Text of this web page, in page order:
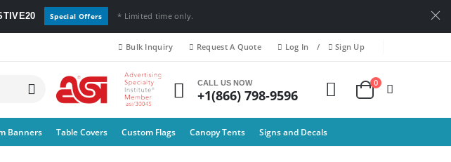
Special Offers * Limited time only.
Bulk Inquiry Request A Quote Log In / Sign Up
CALL US NOW
+1(866) 798-9596
0
Banners Table Covers Custom Flags Canopy Tents Signs and Decals